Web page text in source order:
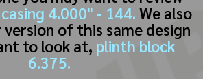
casing 4.000" - 144. We also
of this same design
to look at, plinth block
6.375.